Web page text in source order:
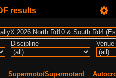
results
Discipline Venue
Supermoto/Supermotard